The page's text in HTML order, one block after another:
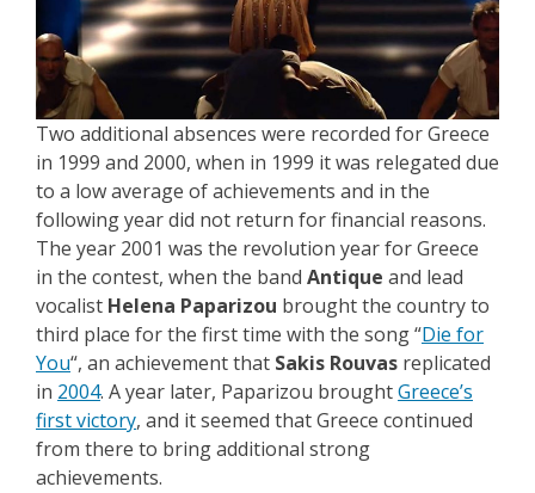
Two additional absences were recorded for Greece
in 1999 and 2000, when in 1999 it was relegated due
to a low average of achievements and in the
following year did not return for financial reasons.
The year 2001 was the revolution year for Greece
in the contest, when the band Antique and lead
vocalist Helena Paparizou brought the country to
third place for the first time with the song “Die for
You“, an achievement that Sakis Rouvas replicated
in 2004. A year later, Paparizou broughtGreece’s
first victory, and it seemed that Greece continued
from there to bring additional strong
achievements.